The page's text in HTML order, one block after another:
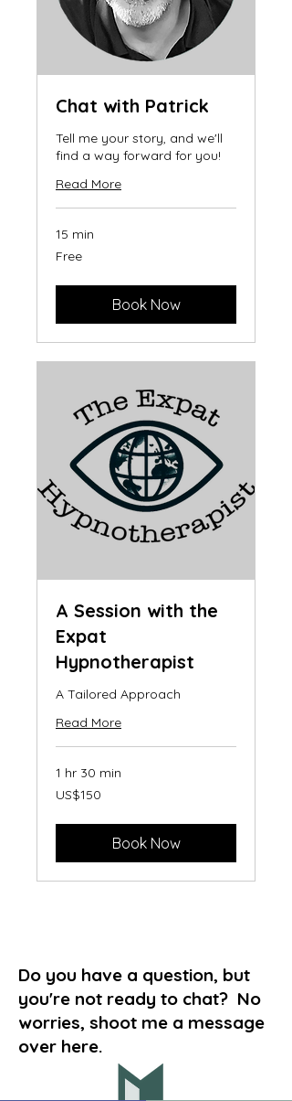
Chat with Patrick
Tell me your story, and we'll
find a way forward for you!
Read More
15 min
Free
Book Now
A Session with the
Expat
Hypnotherapist
A Tailored Approach
Read More
1 hr 30 min
US
US$150
Book Now
Do you have a question, but
you're not ready to chat? No
worries, shoot me a message
over here.